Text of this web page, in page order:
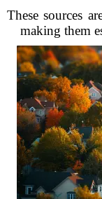
These sources
making them